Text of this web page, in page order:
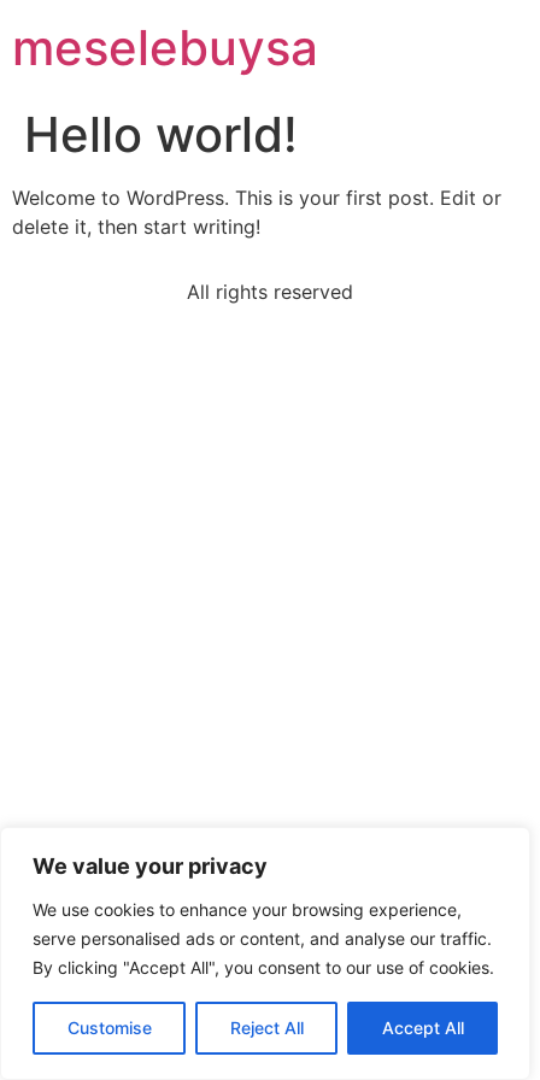
We value your privacy
We use cookies to enhance your browsing experience,
serve personalised ads or content, and analyse our traffic.
By clicking "Accept All", you consent to our use of cookies.
Customise Reject All Accept All
meselebuysa
Hello world!
Welcome to WordPress. This is your first post. Edit or
delete it, then start writing!
All rights reserved